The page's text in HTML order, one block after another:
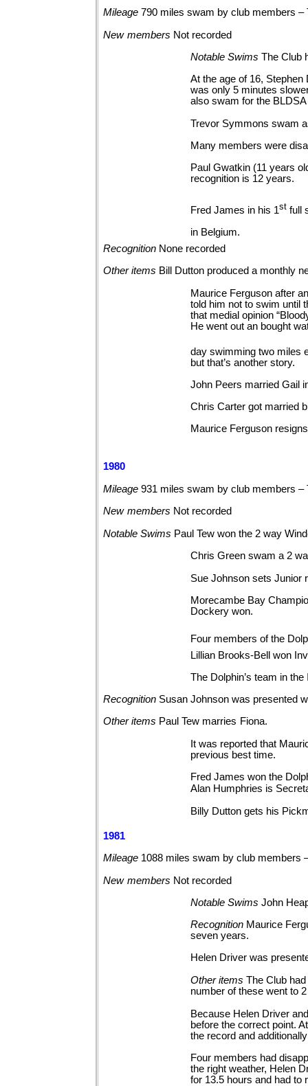
Mileage790 miles swam by club members
New members Not recorded
Notable SwimsThe Club
At the age of 16,
was only 5 minutes
also swam for the
Trevor Symmons swam
Many members were
Paul Gwatkin (11 years
recognition is 12 years.
Fred James in his 1st full
in Belgium.
Recognition None recorded
Other items Bill Dutton produced a monthly
Maurice Ferguson after
told him not to swim until
that medial opinion
He went out an bought
day swimming two miles
but that’s another story.
John Peers married Gail
Chris Carter got married
Maurice Ferguson
1980
Mileage931 miles swam by club members –
New members Not recorded
Notable Swims Paul Tew won the 2 way
Chris Green swam a 2
Sue Johnson sets Junior
Morecambe Bay
Dockery won.
Four members of the
Lillian Brooks-Bell won
The Dolphin’s team in
Recognition Susan Johnson was presented
Other items Paul Tew marries Fiona.
It was reported that
previous best time.
Fred James won the
Alan Humphries is
Billy Dutton gets his
1981
Mileage 1088 miles swam by club members
New members Not recorded
Notable SwimsJohn
Recognition Maurice
seven years.
Helen Driver was
Other itemsThe Club
number of these went to
Because Helen Driver
before the correct point.
the record and
Four members had
the right weather, Helen
for 13.5 hours and had to